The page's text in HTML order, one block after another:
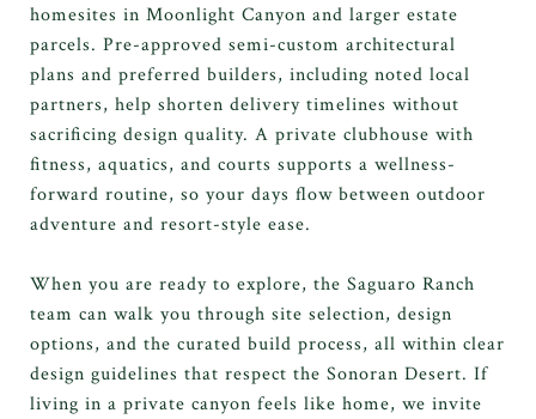
homesites in Moonlight Canyon and larger estate
parcels. Pre-approved semi-custom architectural
plans and preferred builders, including noted local
partners, help shorten delivery timelines without
sacrificing design quality. A private clubhouse with
fitness, aquatics, and courts supports a wellness-
forward routine, so your days flow between outdoor
adventure and resort-style ease.
When you are ready to explore, the Saguaro Ranch
team can walk you through site selection, design
options, and the curated build process, all within clear
design guidelines that respect the Sonoran Desert. If
living in a private canyon feels like home, we invite